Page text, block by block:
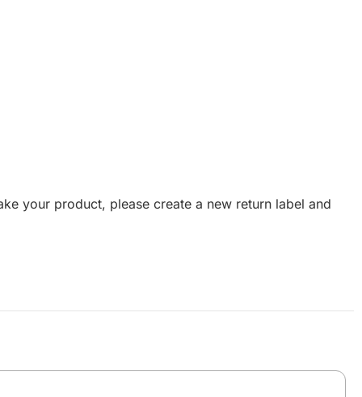
your product, please create a new return label and